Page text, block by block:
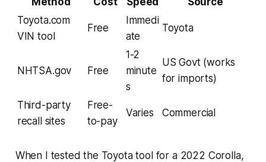
Toyota.com
VIN tool
Free
Immedi
ate
Toyota
NHTSA.gov Free
1-2
minute
s
US Govt (works
for imports)
Third-party
recall sites
Free-
to-pay
Varies Commercial
When I tested the Toyota tool for a 2022 Corolla,